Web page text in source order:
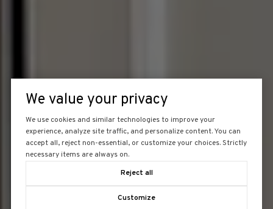
We value your privacy
We use cookies and similar technologies to improve your
experience, analyze site traffic, and personalize content. You can
accept all, reject non-essential, or customize your choices. Strictly
necessary items are always on.
Reject all
Customize